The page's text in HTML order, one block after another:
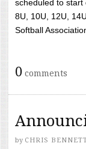
scheduled to
8U, 10U, 12U,
Softball
0 comments
by CHRIS